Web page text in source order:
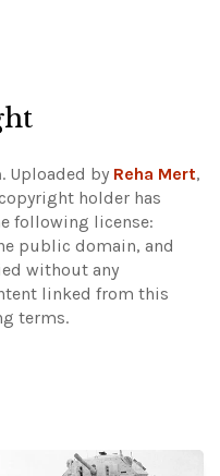
. Uploaded by Reha Mert,
holder has
following license:
public domain, and
without any
linked from this
terms.